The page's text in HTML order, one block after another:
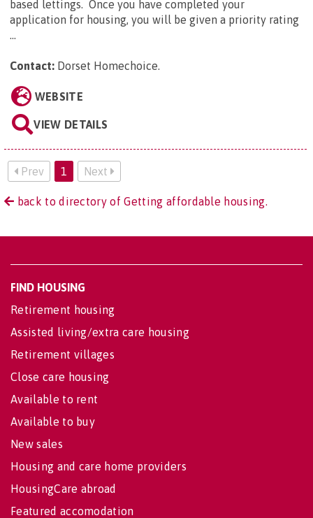
based lettings. Once you have completed your
application for housing, you will be given a priority rating
...
Contact: Dorset Homechoice.
WEBSITE
VIEW DETAILS
Prev 1 Next
back to directory of Getting affordable housing.
FIND HOUSING
Retirement housing
Assisted living/extra care housing
Retirement villages
Close care housing
Available to rent
Available to buy
New sales
Housing and care home providers
HousingCare abroad
Featured accomodation